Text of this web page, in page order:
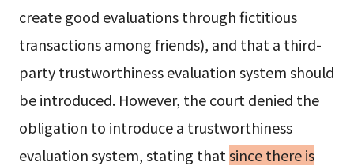
create good evaluations through fictitious
transactions among friends), and that a third-
party trustworthiness evaluation system should
be introduced. However, the court denied the
obligation to introduce a trustworthiness
evaluation system, stating thatsince there is